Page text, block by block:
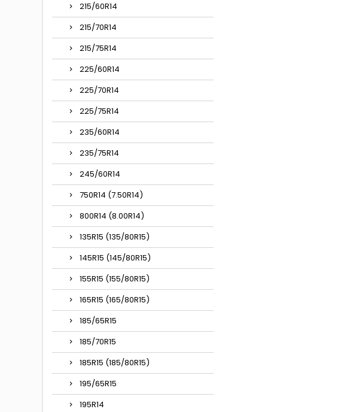
215/60R14
215/70R14
215/75R14
225/60R14
225/70R14
225/75R14
235/60R14
235/75R14
245/60R14
750R14 (7.50R14)
800R14 (8.00R14)
135R15 (135/80R15)
145R15 (145/80R15)
155R15 (155/80R15)
165R15 (165/80R15)
185/65R15
185/70R15
185R15 (185/80R15)
195/65R15
195R14